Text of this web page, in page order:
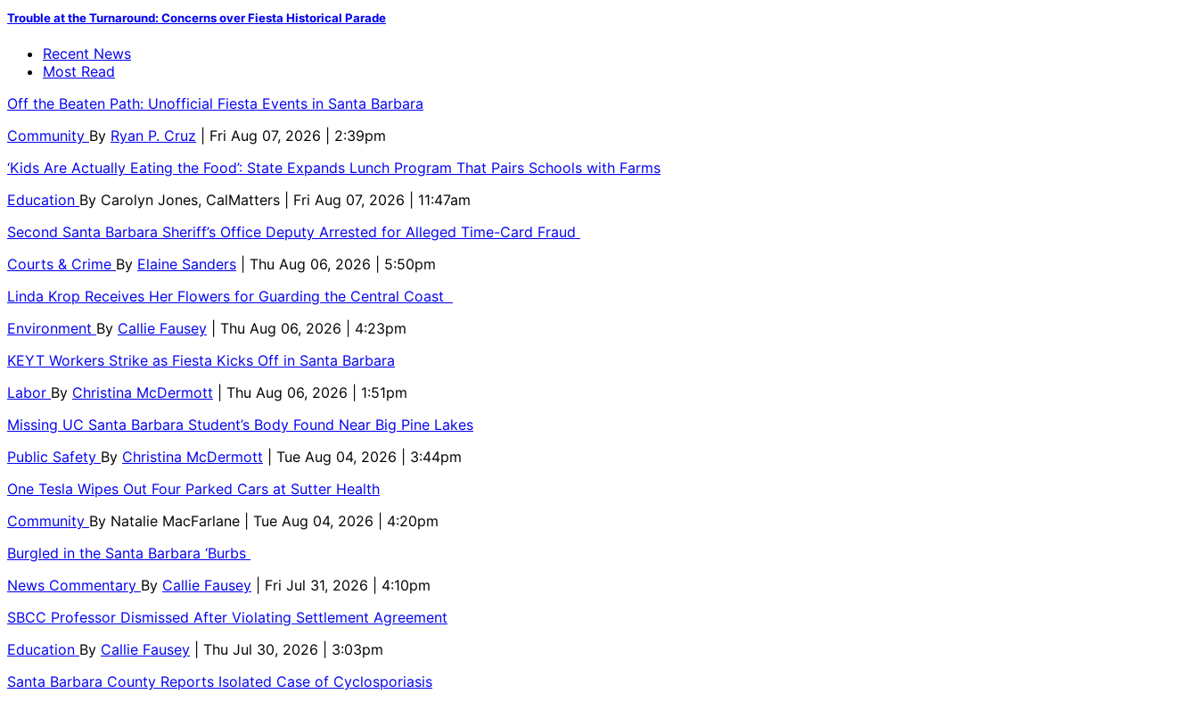
Trouble at the Turnaround: Concerns over Fiesta Historical Parade
Recent News
Most Read
Off the Beaten Path: Unofficial Fiesta Events in Santa Barbara
Community By Ryan P. Cruz
| Fri Aug 07, 2026 | 2:39pm
‘Kids Are Actually Eating the Food’: State Expands Lunch Program That Pairs Schools with Farms
Education By Carolyn Jones, CalMatters
| Fri Aug 07, 2026 | 11:47am
Second Santa Barbara Sheriff’s Office Deputy Arrested for Alleged Time-Card Fraud
Courts & Crime By Elaine Sanders
| Thu Aug 06, 2026 | 5:50pm
Linda Krop Receives Her Flowers for Guarding the Central Coast
Environment By Callie Fausey
| Thu Aug 06, 2026 | 4:23pm
KEYT Workers Strike as Fiesta Kicks Off in Santa Barbara
Labor By Christina McDermott
| Thu Aug 06, 2026 | 1:51pm
Missing UC Santa Barbara Student’s Body Found Near Big Pine Lakes
Public Safety By Christina McDermott
| Tue Aug 04, 2026 | 3:44pm
One Tesla Wipes Out Four Parked Cars at Sutter Health
Community By Natalie MacFarlane
| Tue Aug 04, 2026 | 4:20pm
Burgled in the Santa Barbara ‘Burbs
News Commentary By Callie Fausey
| Fri Jul 31, 2026 | 4:10pm
SBCC Professor Dismissed After Violating Settlement Agreement
Education By Callie Fausey
| Thu Jul 30, 2026 | 3:03pm
Santa Barbara County Reports Isolated Case of Cyclosporiasis